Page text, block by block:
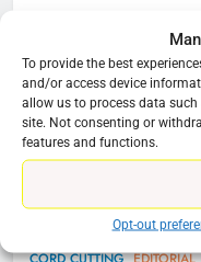
To provide the best
and/or access device
allow us to process data
site. Not consenting or
features and functions.
Opt-out
77
78